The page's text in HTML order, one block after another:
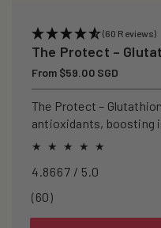
(60 Reviews)
The Protect –
Regular
price
From $59.00 SGD
The Protect –
antioxidants, boosting
oxidative stress.
4.8667 / 5.0
(60)60